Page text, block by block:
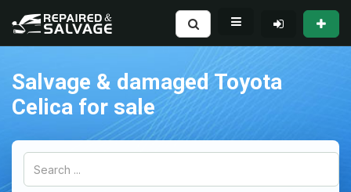
Salvage & damaged Toyota
Celica for sale